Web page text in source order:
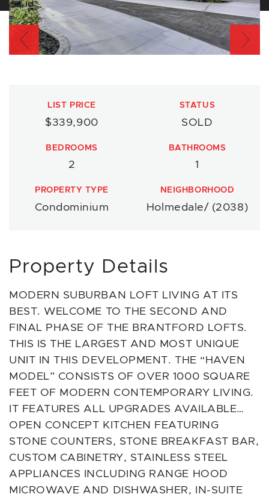
Previous
LIST PRICE
$339,900
STATUS
SOLD
BEDROOMS
2
BATHROOMS
1
PROPERTY TYPE
Condominium
NEIGHBORHOOD
Holmedale/ (2038)
Property Details
MODERN SUBURBAN LOFT LIVING AT ITS
BEST. WELCOME TO THE SECOND AND
FINAL PHASE OF THE BRANTFORD LOFTS.
THIS IS THE LARGEST AND MOST UNIQUE
UNIT IN THIS DEVELOPMENT. THE “HAVEN
MODEL” CONSISTS OF OVER 1000 SQUARE
FEET OF MODERN CONTEMPORARY LIVING.
IT FEATURES ALL UPGRADES AVAILABLE…
OPEN CONCEPT KITCHEN FEATURING
STONE COUNTERS, STONE BREAKFAST BAR,
CUSTOM CABINETRY, STAINLESS STEEL
APPLIANCES INCLUDING RANGE HOOD
MICROWAVE AND DISHWASHER, IN-SUITE